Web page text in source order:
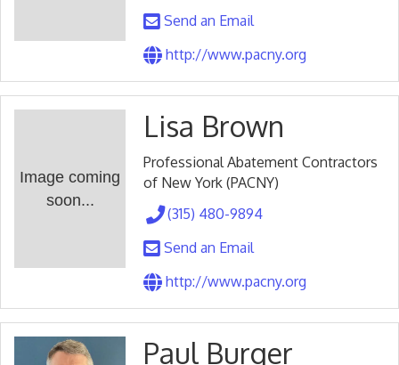
Send an Email
http://www.pacny.org
Image coming
soon...
Lisa Brown
Professional Abatement Contractors
of New York (PACNY)
(315) 480-9894
Send an Email
http://www.pacny.org
Paul Burger